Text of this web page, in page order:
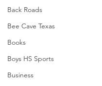
Back Roads
Bee Cave Texas
Books
Boys HS Sports
Business